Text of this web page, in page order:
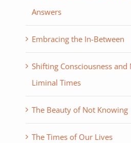
Answers
Embracing the In-Between
Shifting Consciousness
Liminal Times
The Beauty of Not Knowing
The Times of Our Lives